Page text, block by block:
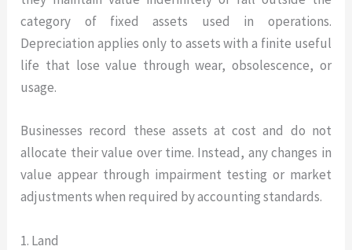
category of fixed assets used in operations.
Depreciation applies only to assets with a finite useful
life that lose value through wear, obsolescence, or
usage.
Businesses record these assets at cost and do not
allocate their value over time. Instead, any changes in
value appear through impairment testing or market
adjustments when required by accounting standards.
1. Land